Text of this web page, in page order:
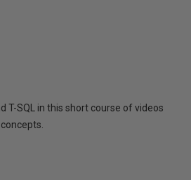
T-SQL in this short course of videos